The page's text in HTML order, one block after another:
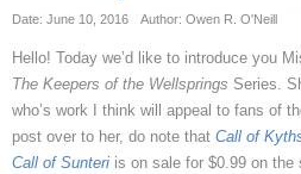
Date: June 10, 2016 Author: Owen R. O'Neill
Hello! Today we’d like to introduce you
The Keepers of the Wellsprings Series.
who’s work I think will appeal to fans of
post over to her, do note that Call of
Call of Sunteri is on sale for $0.99 on the